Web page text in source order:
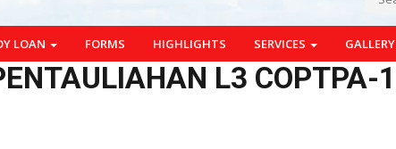
LOAN FORMS HIGHLIGHTS SERVICES GALLERY
L3 COPTPA-1